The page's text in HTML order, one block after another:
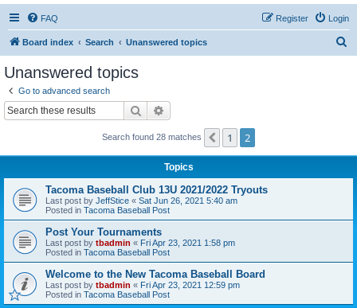
FAQ Login
Register
Board index Search Unanswered topics
Unanswered topics
Go to advanced search
Search
Search found 28 matches Previous
1 2
Topics
Tacoma Baseball Club 13U 2021/2022 Tryouts
Last post by JeffStice « Sat Jun 26, 2021 5:40 am
Posted in Tacoma Baseball Post
Post Your Tournaments
Last post by tbadmin « Fri Apr 23, 2021 1:58 pm
Posted in Tacoma Baseball Post
Welcome to the New Tacoma Baseball Board
Last post by tbadmin « Fri Apr 23, 2021 12:59 pm
Posted in Tacoma Baseball Post